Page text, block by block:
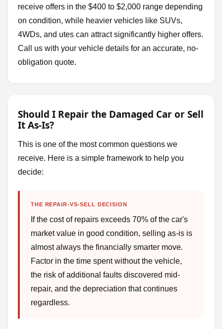
receive offers in the $400 to $2,000 range depending
on condition, while heavier vehicles like SUVs,
4WDs, and utes can attract significantly higher offers.
Call us with your vehicle details for an accurate, no-
obligation quote.
Should I Repair the Damaged Car or Sell
It As-Is?
This is one of the most common questions we
receive. Here is a simple framework to help you
decide:
THE REPAIR-VS-SELL DECISION
If the cost of repairs exceeds 70% of the car's
market value in good condition, selling as-is is
almost always the financially smarter move.
Factor in the time spent without the vehicle,
the risk of additional faults discovered mid-
repair, and the depreciation that continues
regardless.